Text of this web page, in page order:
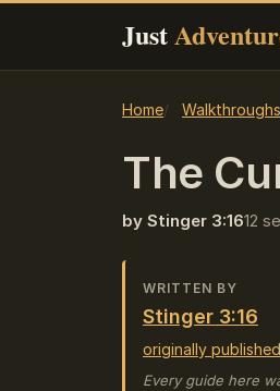
Just
Home Walkthroughs
The
by Stinger 3:1612
WRITTEN BY
Stinger 3:16
originally
Every guide here